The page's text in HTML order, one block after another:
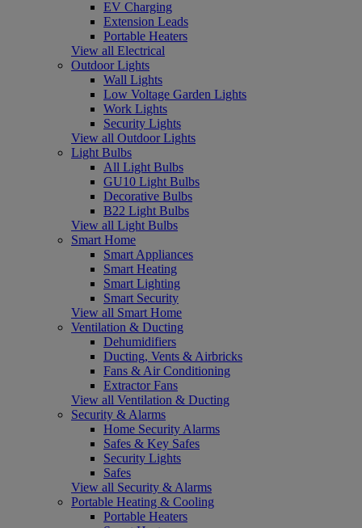
EV Charging
Extension Leads
Portable Heaters
View all Electrical
Outdoor Lights
Wall Lights
Low Voltage Garden Lights
Work Lights
Security Lights
View all Outdoor Lights
Light Bulbs
All Light Bulbs
GU10 Light Bulbs
Decorative Bulbs
B22 Light Bulbs
View all Light Bulbs
Smart Home
Smart Appliances
Smart Heating
Smart Lighting
Smart Security
View all Smart Home
Ventilation & Ducting
Dehumidifiers
Ducting, Vents & Airbricks
Fans & Air Conditioning
Extractor Fans
View all Ventilation & Ducting
Security & Alarms
Home Security Alarms
Safes & Key Safes
Security Lights
Safes
View all Security & Alarms
Portable Heating & Cooling
Portable Heaters